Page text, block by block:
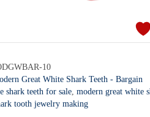
10
Great White Shark Teeth - Bargain
shark teeth for sale ,modern great white
tooth jewelry making